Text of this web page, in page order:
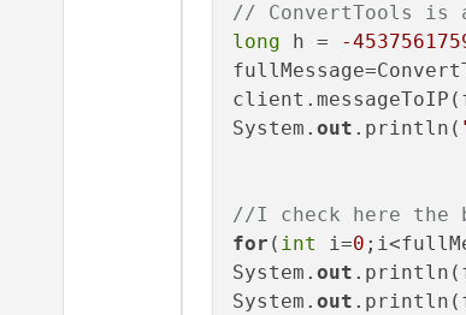
// ConvertTools
long h = -
System. out .println(
//I check here the
for ( int i=0
System. out
System. out